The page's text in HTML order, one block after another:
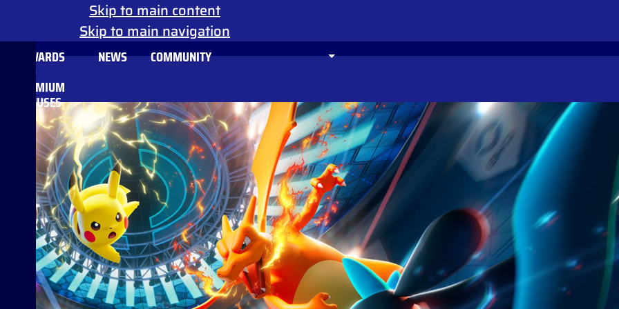
Skip to main content
Skip to main navigation
REWARDS
AND
PREMIUM
BONUSES
NEWS COMMUNITY